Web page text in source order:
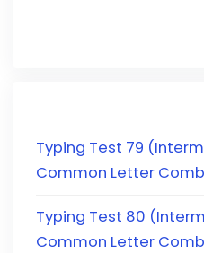
Typing Test 79
Common Letter
Typing Test 80
Common Letter